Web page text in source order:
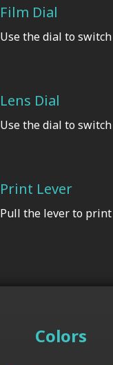
Film Dial
Use the dial to
Lens Dial
Use the dial to
Print Lever
Pull the lever to print
Colors